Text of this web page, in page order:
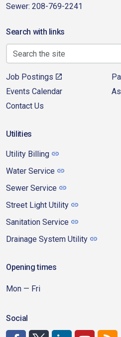
Sewer: 208-769-2241
Search with links
Job Postings
Events Calendar
Contact Us
Utilities
Utility Billing
Water Service
Sewer Service
Street Light Utility
Sanitation Service
Drainage System Utility
Opening times
Mon — Fri
Social